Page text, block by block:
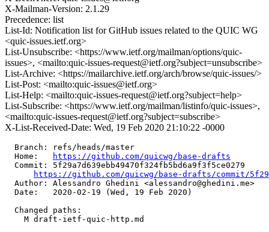
X-Mailman-Version: 2.1.29
Precedence: list
List-Id: Notification list for GitHub issues related to the QUIC WG
<quic-issues.ietf.org>
List-Unsubscribe: <https://www.ietf.org/mailman/options/quic-
issues>, <mailto:quic-issues-request@ietf.org?subject=unsubscribe>
List-Archive: <https://mailarchive.ietf.org/arch/browse/quic-issues/>
List-Post: <mailto:quic-issues@ietf.org>
List-Help: <mailto:quic-issues-request@ietf.org?subject=help>
List-Subscribe: <https://www.ietf.org/mailman/listinfo/quic-issues>,
<mailto:quic-issues-request@ietf.org?subject=subscribe>
X-List-Received-Date: Wed, 19 Feb 2020 21:10:22 -0000
  Branch: refs/heads/master
  Home:
https://github.com/quicwg/base-drafts
  Commit: 5f29a7d639ebb49470f324fb5bd6a9f3f5ce0279
https://github.com/quicwg/base-drafts/commit/
  Author: Alessandro Ghedini <alessandro@ghedini.me>
  Date:   2020-02-19 (Wed, 19 Feb 2020)
  Changed paths:
    M draft-ietf-quic-http.md